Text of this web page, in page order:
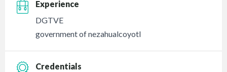
Experience
DGTVE
government of nezahualcoyotl
Credentials